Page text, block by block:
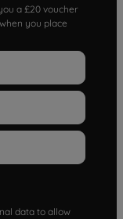
a £20 voucher
you place
data to allow